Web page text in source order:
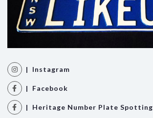
| Instagram
| Facebook
| Heritage Number Plate Spotting